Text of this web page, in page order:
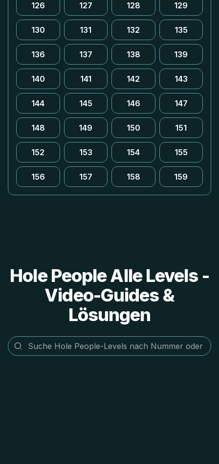
126 127 128 129
130 131 132 135
136 137 138 139
140 141 142 143
144 145 146 147
148 149 150 151
152 153 154 155
156 157 158 159
Hole People Alle Levels -
Video-Guides &
Lösungen